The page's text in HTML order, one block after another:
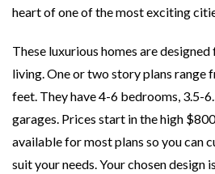
heart of one of the most exciting
These luxurious homes are
living. One or two story plans range
feet. They have 4-6 bedrooms, 3.5-
garages. Prices start in the high
available for most plans so you can
suit your needs. Your chosen